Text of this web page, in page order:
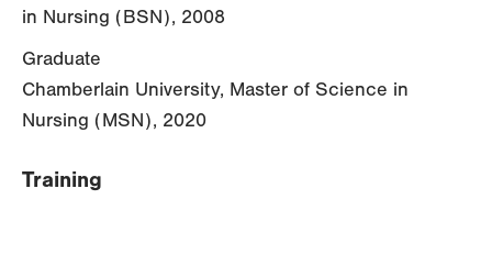
in Nursing (BSN), 2008
Graduate
Chamberlain University, Master of Science in
Nursing (MSN), 2020
Training